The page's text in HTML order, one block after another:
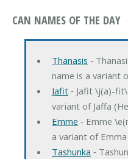
CAN NAMES OF THE DAY
Thanasis ‐
name is a variant
Jafit‐ Jafit \j(a)-fit\
variant of Jaffa
Emme ‐ Emme
a variant of
Tashunka ‐